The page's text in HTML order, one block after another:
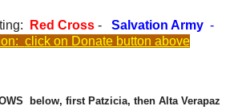
Red Cross - Salvation Army -
click on Donate button above
below, first Patzicia, then Alta Verapaz